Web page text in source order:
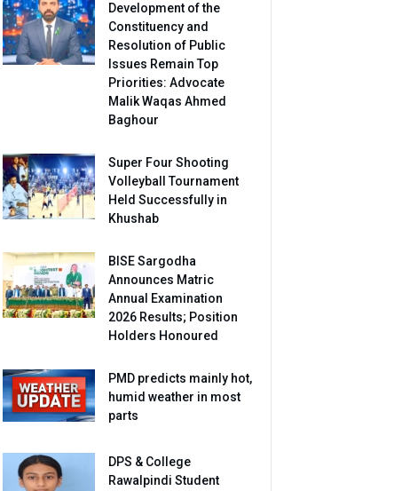
Development of the
Constituency and
Resolution of Public
Issues Remain Top
Priorities: Advocate
Malik Waqas Ahmed
Baghour
Super Four Shooting
Volleyball Tournament
Held Successfully in
Khushab
BISE Sargodha
Announces Matric
Annual Examination
2026 Results; Position
Holders Honoured
PMD predicts mainly hot,
humid weather in most
parts
DPS & College
Rawalpindi Student